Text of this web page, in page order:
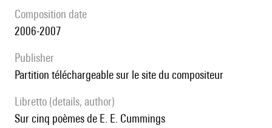
composition date
2006-2007
publisher
partition téléchargeable sur le site du compositeur
Libretto (details, author)
Sur cinq poèmes de E. E. Cummings